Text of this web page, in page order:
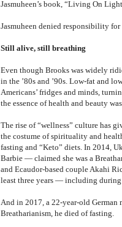
Jasmuheen’s book, “Living On
Jasmuheen denied responsibility for
Still alive, still breathing
Even though Brooks was widely
in the ’80s and ’90s. Low-fat and
Americans’ fridges and minds,
the essence of health and beauty
The rise of “wellness” culture has
the costume of spirituality and
fasting and “Keto” diets. In 2014,
Barbie — claimed she was a
and Ecaudor-based couple Akahi
least three years — including
And in 2017, a 22-year-old
Breatharianism, he died of fasting.